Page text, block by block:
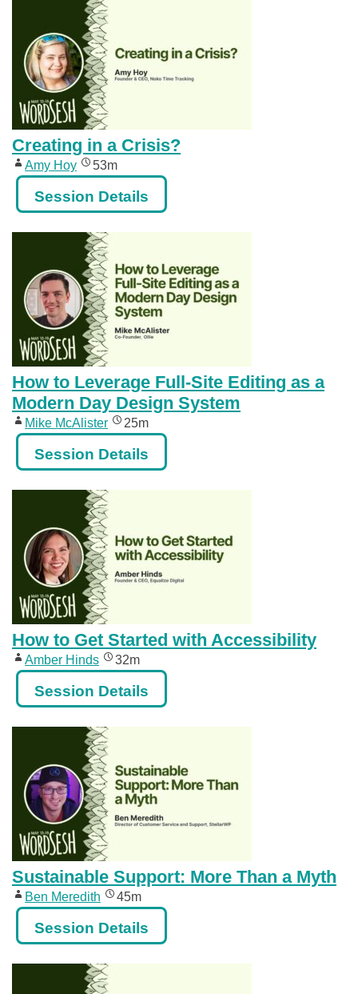
Creating in a Crisis?
Amy Hoy 53m
Session Details
How to Leverage Full-Site Editing as a
Modern Day Design System
Mike McAlister 25m
Session Details
How to Get Started with Accessibility
Amber Hinds 32m
Session Details
Sustainable Support: More Than a Myth
Ben Meredith 45m
Session Details